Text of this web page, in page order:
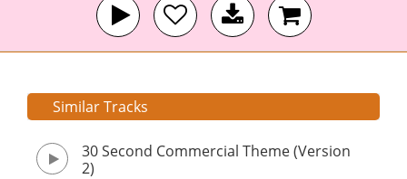
Similar Tracks
30 Second Commercial Theme (Version
2)